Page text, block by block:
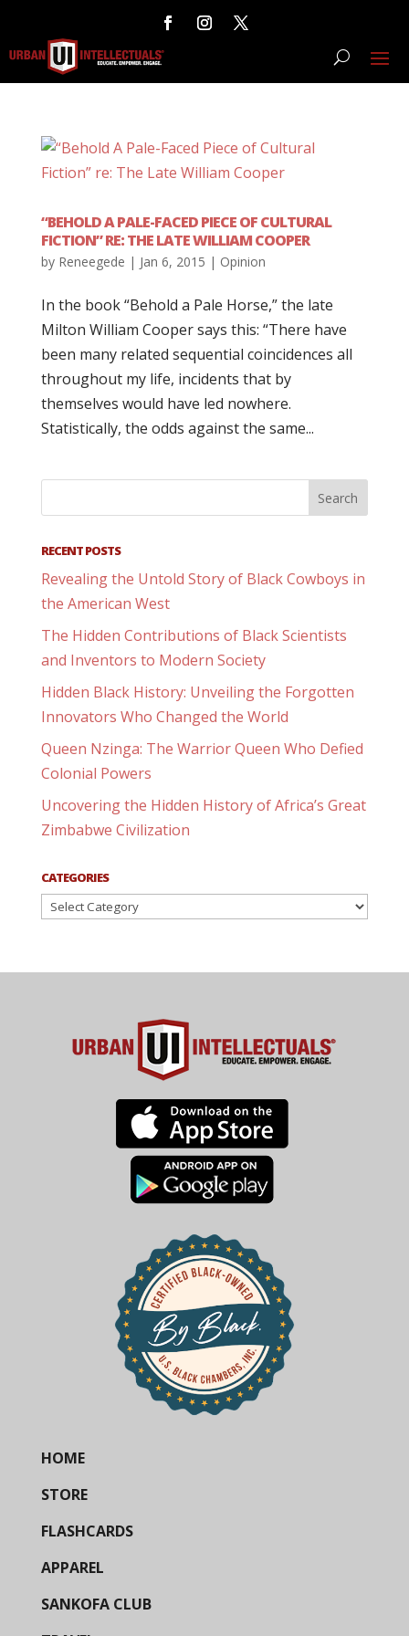
“BEHOLD A PALE-FACED PIECE OF CULTURAL
FICTION” RE: THE LATE WILLIAM COOPER
by Reneegede | Jan 6, 2015 | Opinion
In the book “Behold a Pale Horse,” the late
Milton William Cooper says this: “There have
been many related sequential coincidences all
throughout my life, incidents that by
themselves would have led nowhere.
Statistically, the odds against the same...
RECENT POSTS
Revealing the Untold Story of Black Cowboys in
the American West
The Hidden Contributions of Black Scientists
and Inventors to Modern Society
Hidden Black History: Unveiling the Forgotten
Innovators Who Changed the World
Queen Nzinga: The Warrior Queen Who Defied
Colonial Powers
Uncovering the Hidden History of Africa’s Great
Zimbabwe Civilization
CATEGORIES
Categories
HOME
STORE
FLASHCARDS
APPAREL
SANKOFA CLUB